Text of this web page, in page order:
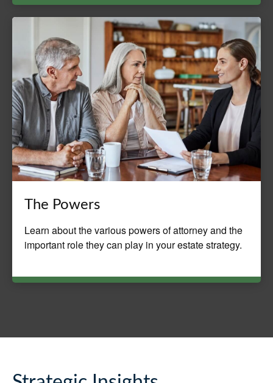
The Powers
Learn about the various powers of attorney and the
important role they can play in your estate strategy.